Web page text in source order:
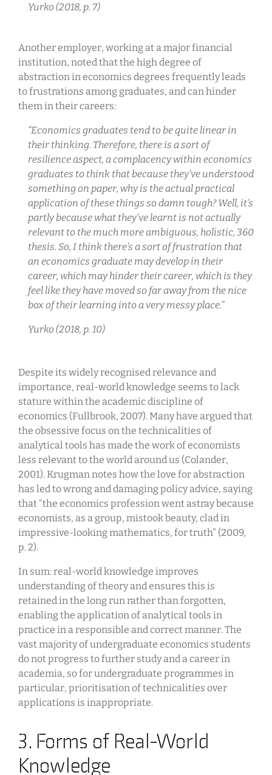
Yurko (2018, p. 7)
Another employer, working at a major financial
institution, noted that the high degree of
abstraction in economics degrees frequently leads
to frustrations among graduates, and can hinder
them in their careers:
“Economics graduates tend to be quite linear in
their thinking. Therefore, there is a sort of
resilience aspect, a complacency within economics
graduates to think that because they’ve understood
something on paper, why is the actual practical
application of these things so damn tough? Well, it’s
partly because what they’ve learnt is not actually
relevant to the much more ambiguous, holistic, 360
thesis. So, I think there’s a sort of frustration that
an economics graduate may develop in their
career, which may hinder their career, which is they
feel like they have moved so far away from the nice
box of their learning into a very messy place.”
Yurko (2018, p. 10)
Despite its widely recognised relevance and
importance, real-world knowledge seems to lack
stature within the academic discipline of
economics (Fullbrook, 2007). Many have argued that
the obsessive focus on the technicalities of
analytical tools has made the work of economists
less relevant to the world around us (Colander,
2001). Krugman notes how the love for abstraction
has led to wrong and damaging policy advice, saying
that “the economics profession went astray because
economists, as a group, mistook beauty, clad in
impressive-looking mathematics, for truth” (2009,
p. 2).
In sum: real-world knowledge improves
understanding of theory and ensures this is
retained in the long run rather than forgotten,
enabling the application of analytical tools in
practice in a responsible and correct manner. The
vast majority of undergraduate economics students
do not progress to further study and a career in
academia, so for undergraduate programmes in
particular, prioritisation of technicalities over
applications is inappropriate.
3. Forms of Real-World
Knowledge